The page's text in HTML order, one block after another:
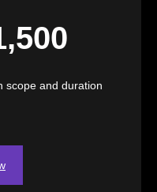
scope and duration